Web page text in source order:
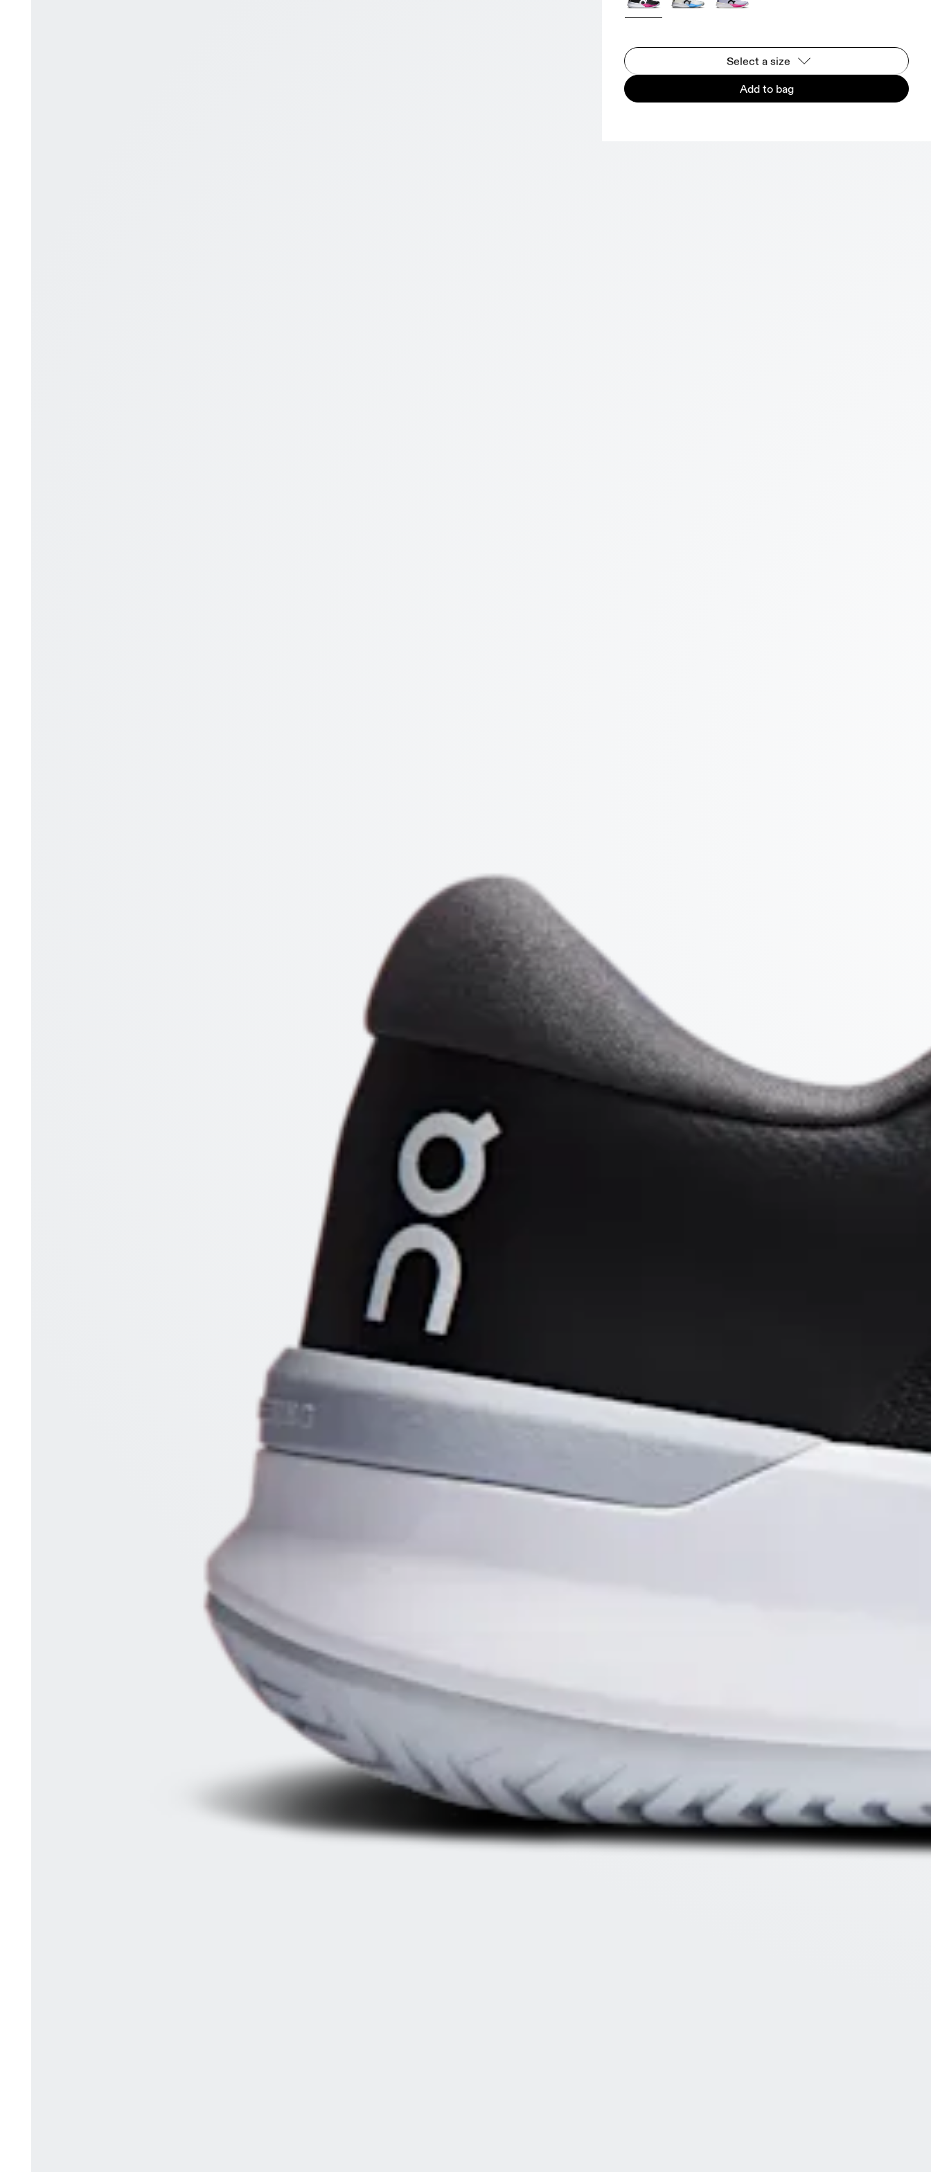
Select a size
Add to bag